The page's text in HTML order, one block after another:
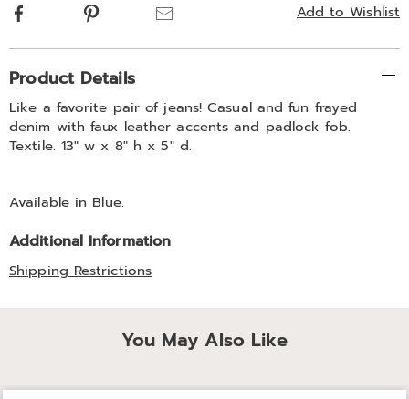
Add to Wishlist
Facebook Pinterest
Additional
Information
Product Details
Like a favorite pair of jeans! Casual and fun frayed
denim with faux leather accents and padlock fob.
Textile. 13" w x 8" h x 5" d.
Available in Blue.
Additional Information
Shipping Restrictions
You May Also Like